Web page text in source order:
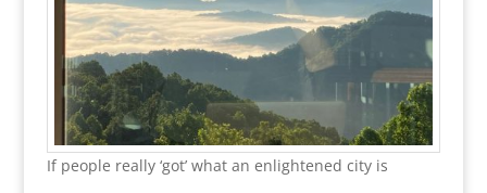
If people really ‘got’ what an enlightened city is